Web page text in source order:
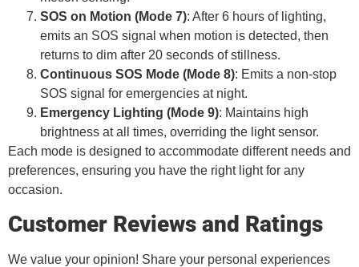
SOS on Motion (Mode 7): After 6 hours of lighting,
emits an SOS signal when motion is detected, then
returns to dim after 20 seconds of stillness.
Continuous SOS Mode (Mode 8): Emits a non-stop
SOS signal for emergencies at night.
Emergency Lighting (Mode 9): Maintains high
brightness at all times, overriding the light sensor.
Each mode is designed to accommodate different needs and
preferences, ensuring you have the right light for any
occasion.
Customer Reviews and Ratings
We value your opinion! Share your personal experiences